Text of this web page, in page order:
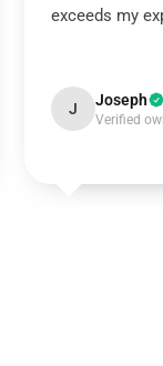
exceeds my
J Joseph
Verified